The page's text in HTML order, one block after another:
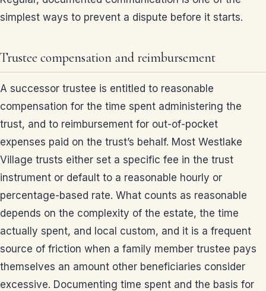
simplest ways to prevent a dispute before it starts.
Trustee compensation and reimbursement
A successor trustee is entitled to reasonable
compensation for the time spent administering the
trust, and to reimbursement for out-of-pocket
expenses paid on the trust’s behalf. Most Westlake
Village trusts either set a specific fee in the trust
instrument or default to a reasonable hourly or
percentage-based rate. What counts as reasonable
depends on the complexity of the estate, the time
actually spent, and local custom, and it is a frequent
source of friction when a family member trustee pays
themselves an amount other beneficiaries consider
excessive. Documenting time spent and the basis for